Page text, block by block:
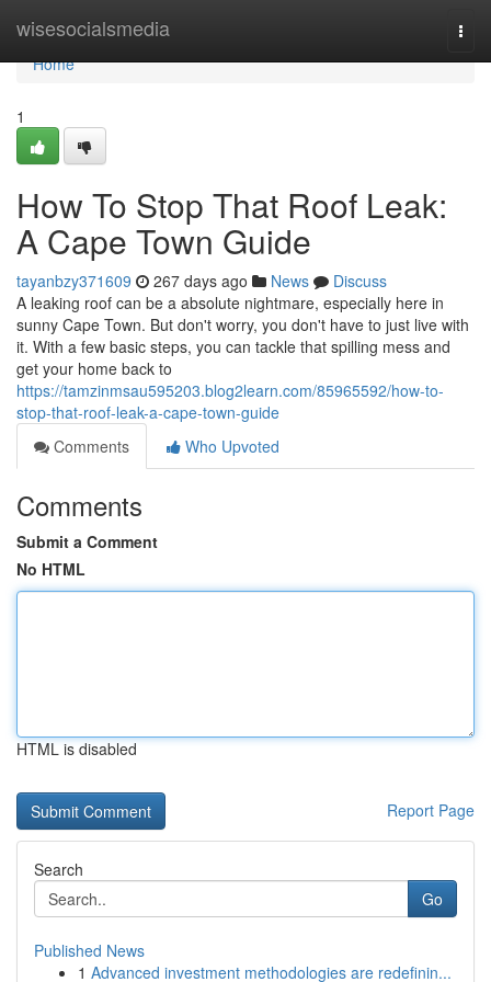
wisesocialsmedia
Home
Home
1
How To Stop That Roof Leak:
A Cape Town Guide
tayanbzy371609 267 days ago News
Discuss
A leaking roof can be a absolute nightmare, especially here in
sunny Cape Town. But don't worry, you don't have to just live with
it. With a few basic steps, you can tackle that spilling mess and
get your home back to
https://tamzinmsau595203.blog2learn.com/85965592/how-to-
stop-that-roof-leak-a-cape-town-guide
Comments
Who Upvoted
Comments
Submit a Comment
No HTML
HTML is disabled
Report Page
Search
Go
Published News
1 Advanced investment methodologies are redefinin...